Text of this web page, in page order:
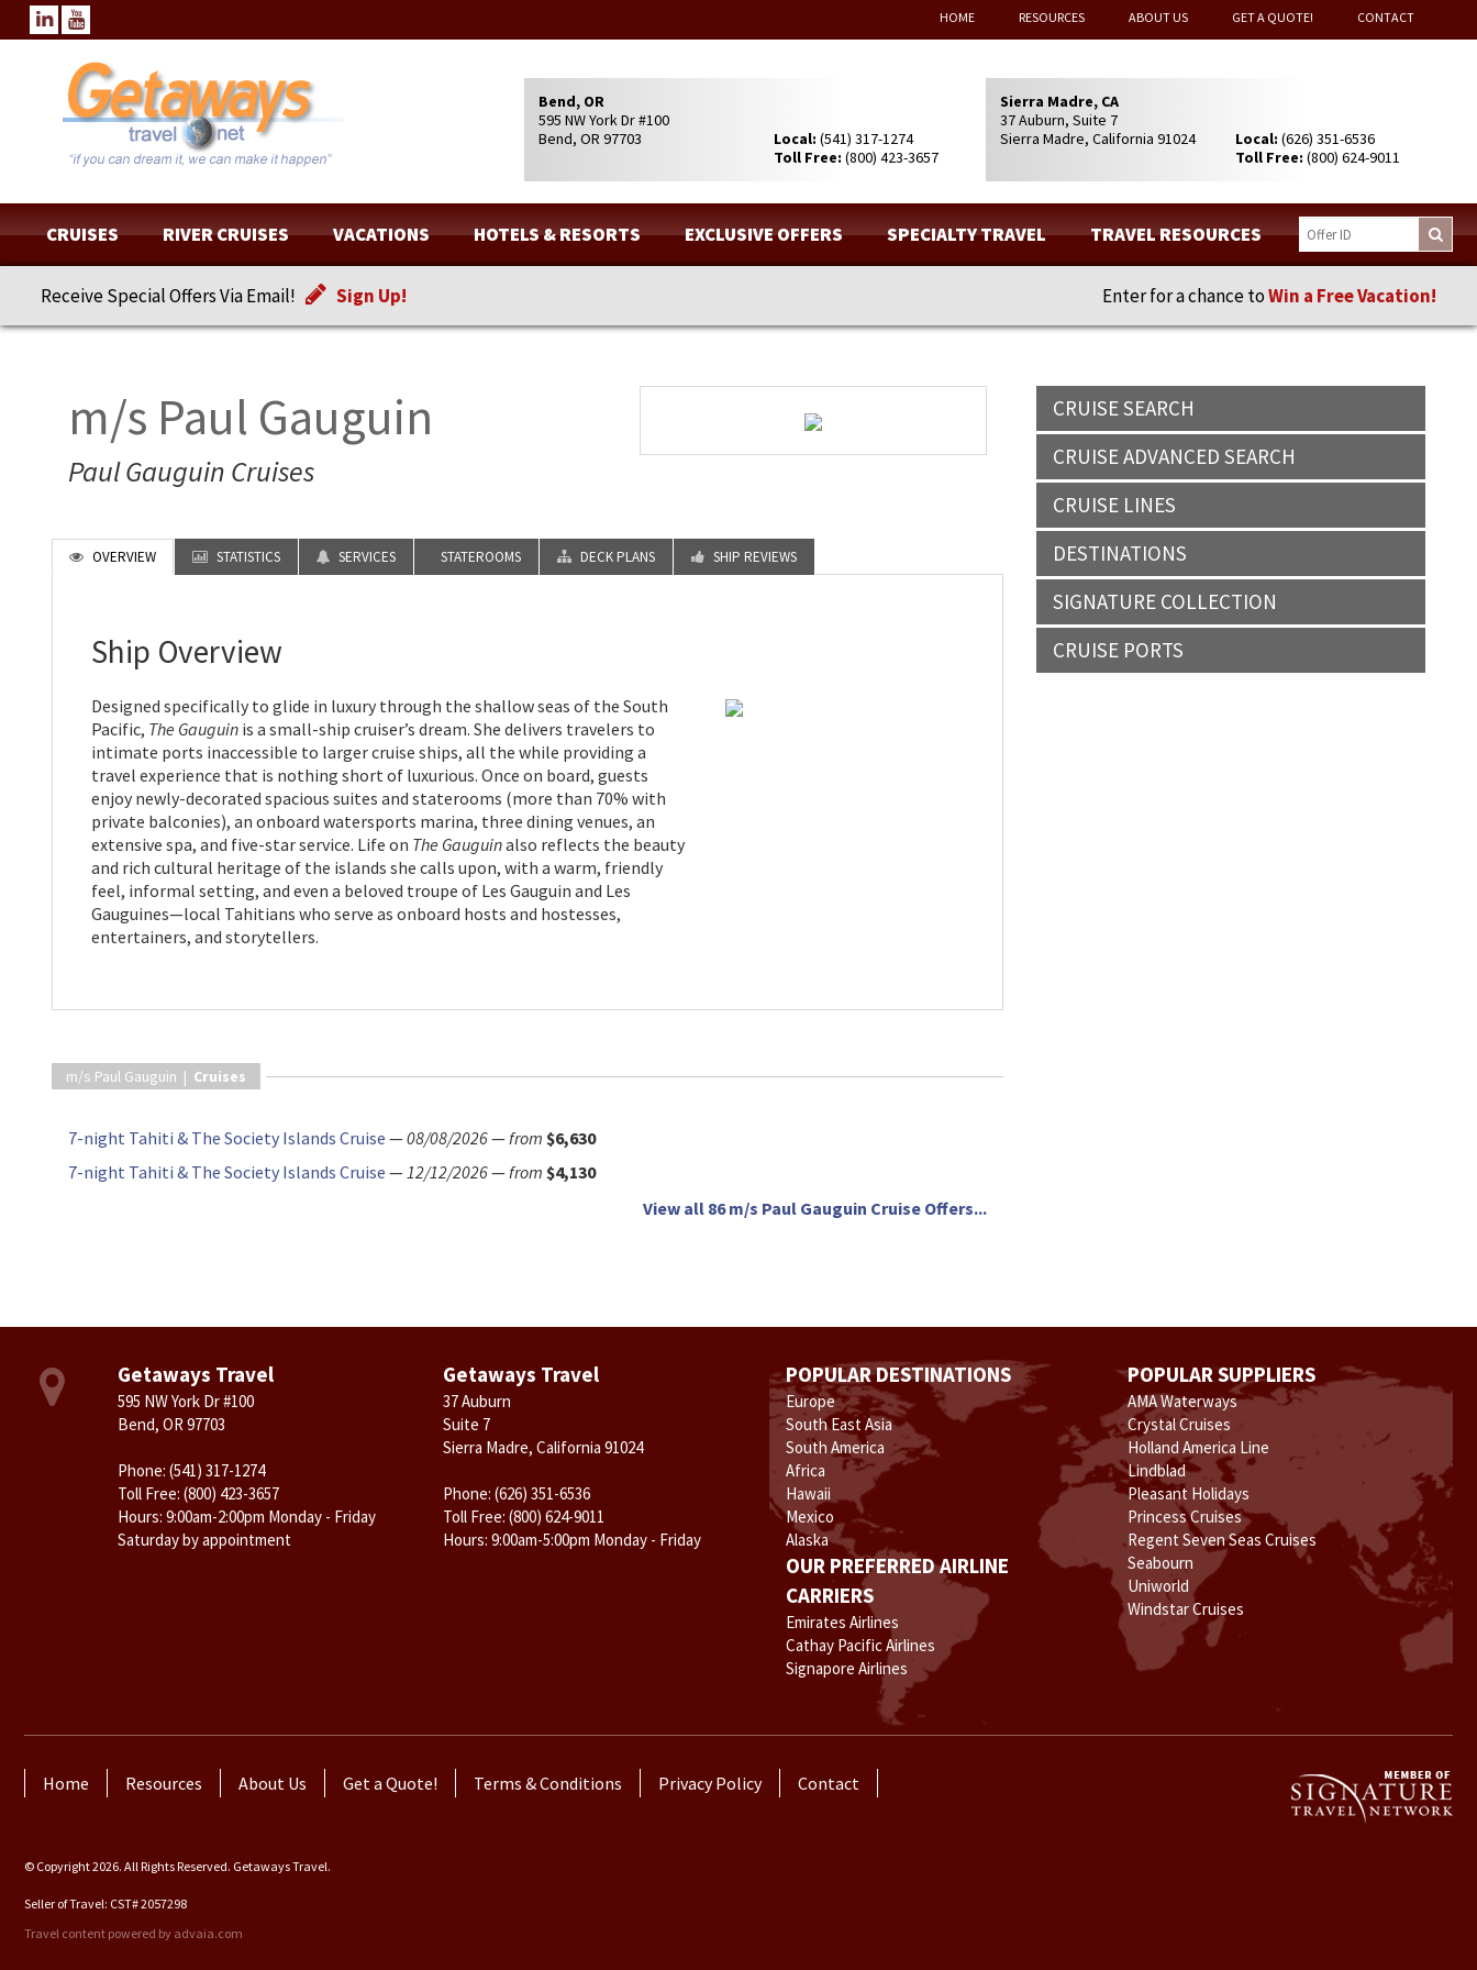
HOME RESOURCES ABOUT US GET A QUOTE! CONTACT
Bend, OR
595 NW York Dr #100
Bend, OR 97703
Local: (541) 317-1274
Toll Free: (800) 423-3657
Sierra Madre, CA
37 Auburn, Suite 7
Sierra Madre, California 91024
Local: (626) 351-6536
Toll Free: (800) 624-9011
CRUISES RIVER CRUISES VACATIONS HOTELS & RESORTS EXCLUSIVE OFFERS SPECIALTY TRAVEL TRAVEL RESOURCES
Receive Special Offers Via Email! Sign Up! Enter for a chance toWin a Free Vacation!
m/s Paul Gauguin
Paul Gauguin Cruises
OVERVIEW STATISTICS SERVICES STATEROOMS DECK PLANS SHIP REVIEWS
Ship Overview
Designed specifically to glide in luxury through the shallow seas of the South
Pacific, The Gauguin is a small-ship cruiser’s dream. She delivers travelers to
intimate ports inaccessible to larger cruise ships, all the while providing a
travel experience that is nothing short of luxurious. Once on board, guests
enjoy newly-decorated spacious suites and staterooms (more than 70% with
private balconies), an onboard watersports marina, three dining venues, an
extensive spa, and five-star service. Life on The Gauguinalso reflects the beauty
and rich cultural heritage of the islands she calls upon, with a warm, friendly
feel, informal setting, and even a beloved troupe of Les Gauguin and Les
Gauguines—local Tahitians who serve as onboard hosts and hostesses,
entertainers, and storytellers.
m/s Paul Gauguin | Cruises
7-night Tahiti & The Society Islands Cruise —08/08/2026—from $6,630
7-night Tahiti & The Society Islands Cruise —12/12/2026—from $4,130
View all 86 m/s Paul Gauguin Cruise Offers...
CRUISE SEARCH
CRUISE ADVANCED SEARCH
CRUISE LINES
DESTINATIONS
SIGNATURE COLLECTION
CRUISE PORTS
Getaways Travel
595 NW York Dr #100
Bend, OR 97703
Phone: (541) 317-1274
Toll Free: (800) 423-3657
Hours: 9:00am-2:00pm Monday - Friday
Saturday by appointment
Getaways Travel
37 Auburn
Suite 7
Sierra Madre, California 91024
Phone:(626) 351-6536
Toll Free:(800) 624-9011
Hours: 9:00am-5:00pm Monday - Friday
POPULAR DESTINATIONS
Europe
South East Asia
South America
Africa
Hawaii
Mexico
Alaska
OUR PREFERRED AIRLINE
CARRIERS
Emirates Airlines
Cathay Pacific Airlines
Signapore Airlines
POPULAR SUPPLIERS
AMA Waterways
Crystal Cruises
Holland America Line
Lindblad
Pleasant Holidays
Princess Cruises
Regent Seven Seas Cruises
Seabourn
Uniworld
Windstar Cruises
Home Resources About Us Get a Quote! Terms & Conditions Privacy Policy Contact
© Copyright 2026. All Rights Reserved. Getaways Travel.
Seller of Travel: CST# 2057298
Travel content powered by advaia.com